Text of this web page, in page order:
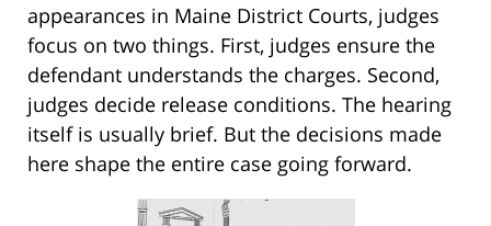
appearances in Maine District Courts, judges
focus on two things. First, judges ensure the
defendant understands the charges. Second,
judges decide release conditions. The hearing
itself is usually brief. But the decisions made
here shape the entire case going forward.